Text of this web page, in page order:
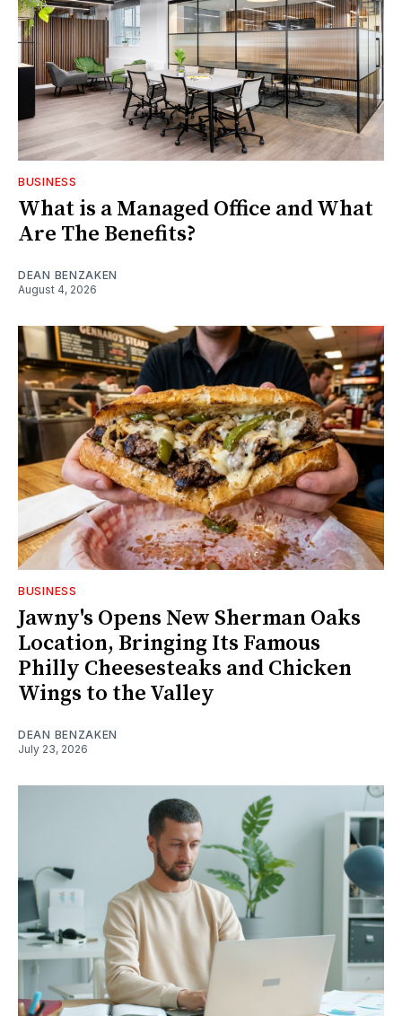
BUSINESS
What is a Managed Office and What
Are The Benefits?
DEAN BENZAKEN
August 4, 2026
BUSINESS
Jawny's Opens New Sherman Oaks
Location, Bringing Its Famous
Philly Cheesesteaks and Chicken
Wings to the Valley
DEAN BENZAKEN
July 23, 2026